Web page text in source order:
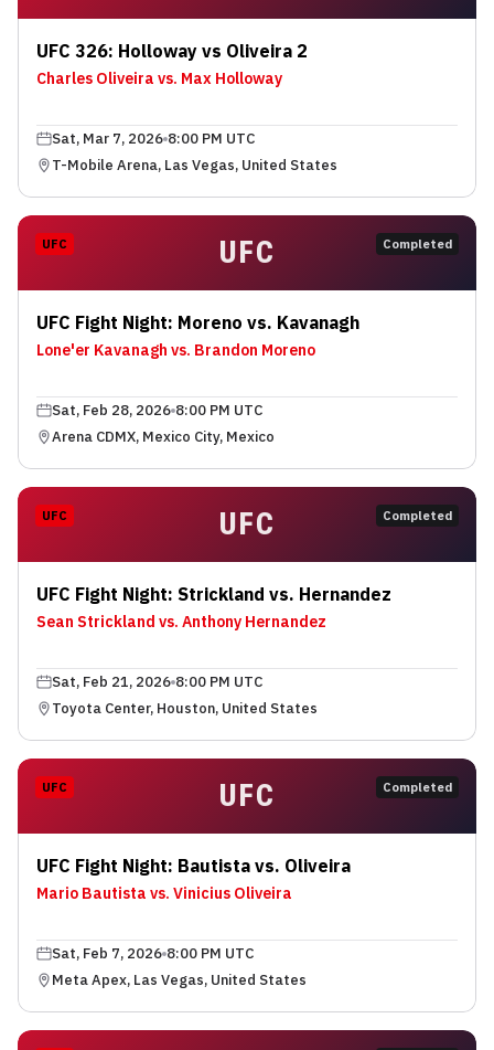
UFC 326: Holloway vs Oliveira 2
Charles Oliveira vs. Max Holloway
Sat, Mar 7, 2026 8:00 PM UTC
T-Mobile Arena, Las Vegas, United States
UFC
UFC Completed
UFC Fight Night: Moreno vs. Kavanagh
Lone'er Kavanagh vs. Brandon Moreno
Sat, Feb 28, 2026 8:00 PM UTC
Arena CDMX, Mexico City, Mexico
UFC
UFC Completed
UFC Fight Night: Strickland vs. Hernandez
Sean Strickland vs. Anthony Hernandez
Sat, Feb 21, 2026 8:00 PM UTC
Toyota Center, Houston, United States
UFC
UFC Completed
UFC Fight Night: Bautista vs. Oliveira
Mario Bautista vs. Vinicius Oliveira
Sat, Feb 7, 2026 8:00 PM UTC
Meta Apex, Las Vegas, United States